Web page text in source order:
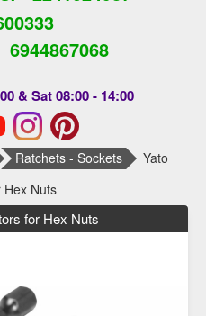
6944867068
& Sat 08:00 - 14:00
Ratchets - Sockets
Yato
Hex Nuts
for Hex Nuts